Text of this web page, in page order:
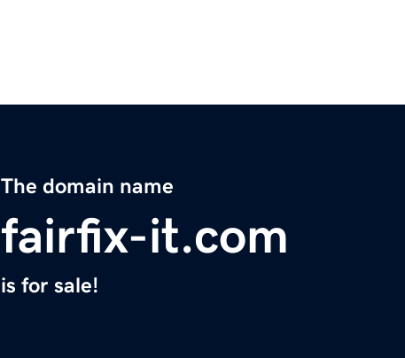
The domain name
fairfix-it.com
is for sale!